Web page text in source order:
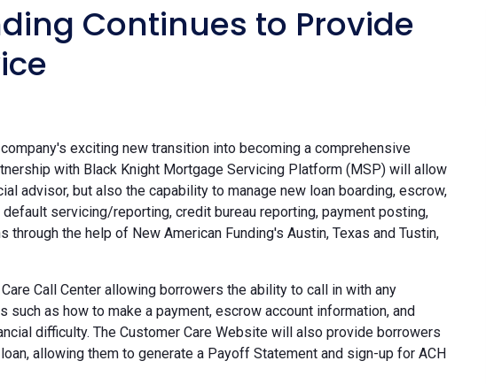
Continues to Provide
exciting new transition into becoming a comprehensive
with Black Knight Mortgage Servicing Platform (MSP) will allow
advisor, but also the capability to manage new loan boarding, escrow,
servicing/reporting, credit bureau reporting, payment posting,
the help of New American Funding's Austin, Texas and Tustin,
Call Center allowing borrowers the ability to call in with any
as how to make a payment, escrow account information, and
difficulty. The Customer Care Website will also provide borrowers
allowing them to generate a Payoff Statement and sign-up for ACH